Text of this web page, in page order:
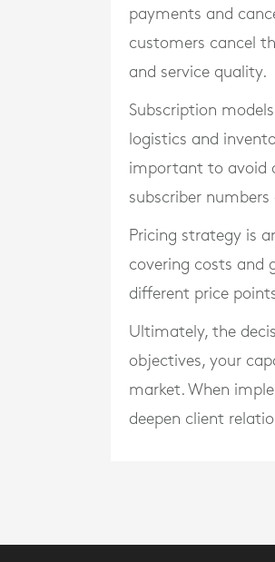
payments and
customers cancel
and service quality.
Subscription
logistics and
important to avoid
subscriber numbers
Pricing strategy is
covering costs and
different price
Ultimately, the
objectives, your
market. When
deepen client